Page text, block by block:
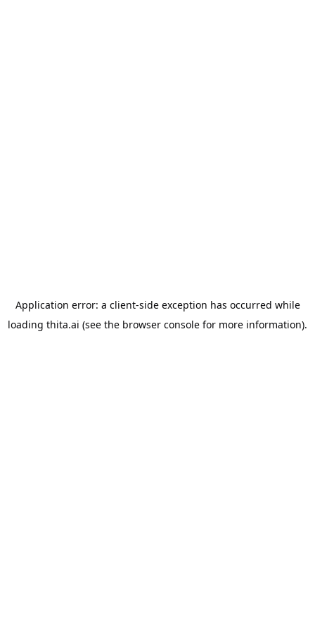
Application error: a client-side exception has occurred while
loading thita.ai (see the browser console for more information).